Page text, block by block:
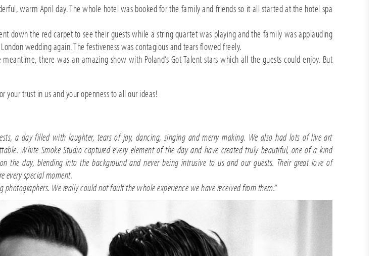
warm April day. The whole hotel was booked for the family and friends so it all started at the hotel spa
down the red carpet to see their guests while a string quartet was playing and the family was applauding
wedding again. The festiveness was contagious and tears flowed freely.
there was an amazing show with Poland’s Got Talent stars which all the guests could enjoy. But
your trust in us and your openness to all our ideas!
a day filled with laughter, tears of joy, dancing, singing and merry making. We also had lots of live art
White Smoke Studio captured every element of the day and have created truly beautiful, one of a kind
the day, blending into the background and never being intrusive to us and our guests. Their great love of
every special moment.
We really could not fault the whole experience we have received from them.”